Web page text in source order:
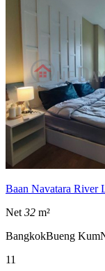
Baan Navatara River
Net 32 m²
BangkokBueng Kum
11